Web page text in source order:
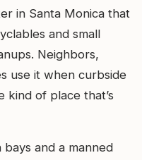
in Santa Monica that
and small
Neighbors,
use it when curbside
kind of place that’s
and a manned